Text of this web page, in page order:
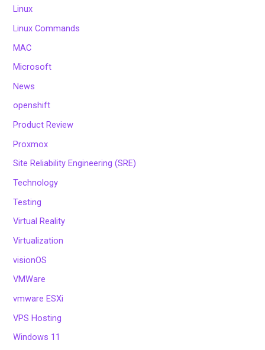
Linux
Linux Commands
MAC
Microsoft
News
openshift
Product Review
Proxmox
Site Reliability Engineering (SRE)
Technology
Testing
Virtual Reality
Virtualization
visionOS
VMWare
vmware ESXi
VPS Hosting
Windows 11